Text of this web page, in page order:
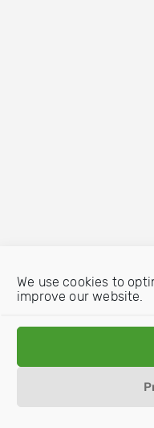
We use cookies to
improve our website.